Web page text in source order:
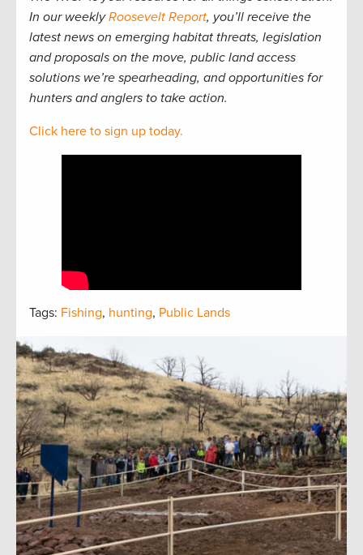
In our weeklyRoosevelt Report, you’ll receive the
latest news on emerging habitat threats, legislation
and proposals on the move, public land access
solutions we’re spearheading, and opportunities for
hunters and anglers to take action.
Click here to sign up today.
Tags: Fishing, hunting, Public Lands